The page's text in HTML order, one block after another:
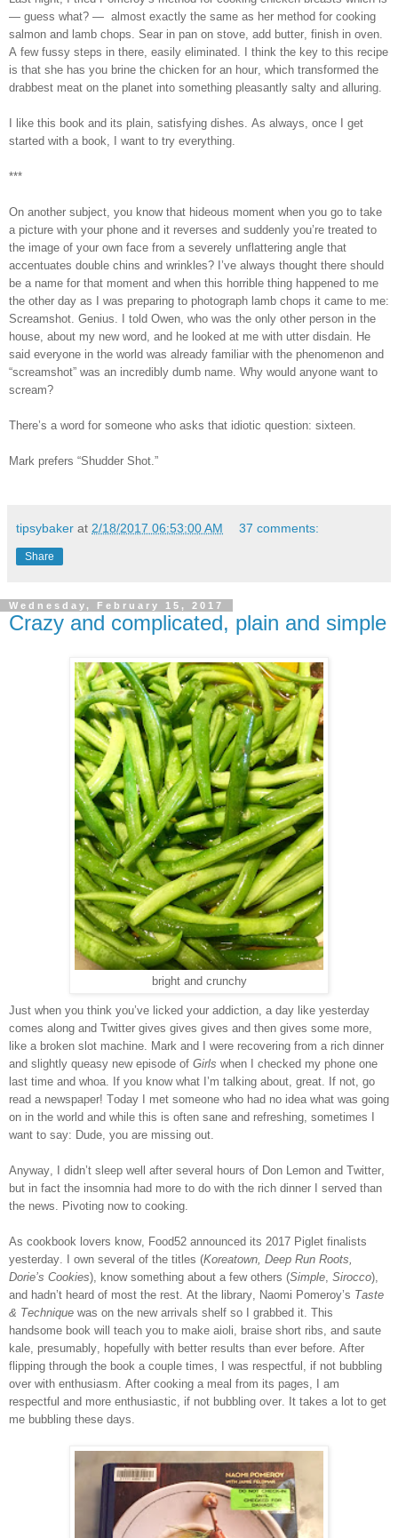
— guess what? — almost exactly the same as her method for cooking
salmon and lamb chops. Sear in pan on stove, add butter, finish in oven.
A few fussy steps in there, easily eliminated. I think the key to this recipe
is that she has you brine the chicken for an hour, which transformed the
drabbest meat on the planet into something pleasantly salty and alluring.
I like this book and its plain, satisfying dishes. As always, once I get
started with a book, I want to try everything.
***
On another subject, you know that hideous moment when you go to take
a picture with your phone and it reverses and suddenly you’re treated to
the image of your own face from a severely unflattering angle that
accentuates double chins and wrinkles? I’ve always thought there should
be a name for that moment and when this horrible thing happened to me
the other day as I was preparing to photograph lamb chops it came to me:
Screamshot. Genius. I told Owen, who was the only other person in the
house, about my new word, and he looked at me with utter disdain. He
said everyone in the world was already familiar with the phenomenon and
“screamshot” was an incredibly dumb name. Why would anyone want to
scream?
There’s a word for someone who asks that idiotic question: sixteen.
Mark prefers “Shudder Shot.”
tipsybaker at 2/18/2017 06:53:00 AM 37 comments:
Share
Wednesday, February 15, 2017
Crazy and complicated, plain and simple
bright and crunchy
Just when you think you’ve licked your addiction, a day like yesterday
comes along and Twitter gives gives gives and then gives some more,
like a broken slot machine. Mark and I were recovering from a rich dinner
and slightly queasy new episode of Girls when I checked my phone one
last time and whoa. If you know what I ’m talking about, great. If not, go
read a newspaper! Today I met someone who had no idea what was going
on in the world and while this is often sane and refreshing, sometimes I
want to say: Dude, you are missing out.
Anyway, I didn’t sleep well after several hours of Don Lemon and Twitter,
but in fact the insomnia had more to do with the rich dinner I served than
the news. Pivoting now to cooking.
As cookbook lovers know, Food52 announced its 2017 Piglet finalists
yesterday. I own several of the titles (Koreatown, Deep Run Roots,
Dorie’s Cookies), know something about a few others (Simple, Sirocco),
and hadn’t heard of most the rest. At the library, Naomi Pomeroy’s Taste
& Technique was on the new arrivals shelf so I grabbed it. This
handsome book will teach you to make aioli, braise short ribs, and saute
kale, presumably, hopefully with better results than ever before. After
flipping through the book a couple times, I was respectful, if not bubbling
over with enthusiasm. After cooking a meal from its pages, I am
respectful and more enthusiastic, if not bubbling over. It takes a lot to get
me bubbling these days.